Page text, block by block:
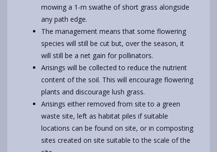
mowing a 1-m swathe of short grass alongside
any path edge.
The management means that some flowering
species will still be cut but, over the season, it
will still be a net gain for pollinators.
Arisings will be collected to reduce the nutrient
content of the soil. This will encourage flowering
plants and discourage lush grass.
Arisings either removed from site to a green
waste site, left as habitat piles if suitable
locations can be found on site, or in composting
sites created on site suitable to the scale of the